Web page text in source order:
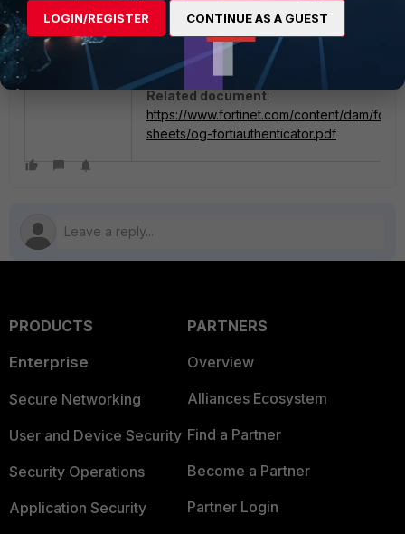
Related document:
https://www.fortinet.com/content/dam/
sheets/og-fortiauthenticator.pdf
PRODUCTS
Enterprise
Secure Networking
User and Device Security
Security Operations
Application Security
PARTNERS
Overview
Alliances Ecosystem
Find a Partner
Become a Partner
Partner Login
LOGIN/REGISTER CONTINUE AS A GUEST